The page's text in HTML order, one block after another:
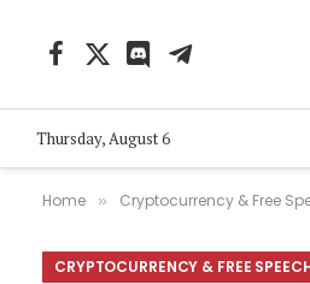
Facebook
X
DiscordTelegram
Thursday, August 6
Home » Cryptocurrency & Free
CRYPTOCURRENCY & FREE